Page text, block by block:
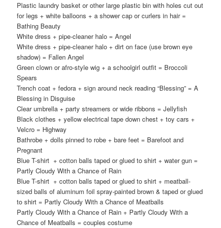
Plastic laundry basket or other large plastic bin with holes cut out
for legs + white balloons + a shower cap or curlers in hair =
Bathing Beauty
White dress + pipe-cleaner halo = Angel
White dress + pipe-cleaner halo + dirt on face (use brown eye
shadow) = Fallen Angel
Green clown or afro-style wig + a schoolgirl outfit = Broccoli
Spears
Trench coat + fedora + sign around neck reading “Blessing” = A
Blessing in Disguise
Clear umbrella + party streamers or wide ribbons = Jellyfish
Black clothes + yellow electrical tape down chest + toy cars +
Velcro = Highway
Bathrobe + dolls pinned to robe + bare feet = Barefoot and
Pregnant
Blue T-shirt + cotton balls taped or glued to shirt + water gun =
Partly Cloudy With a Chance of Rain
Blue T-shirt + cotton balls taped or glued to shirt + meatball-
sized balls of aluminum foil spray-painted brown & taped or glued
to shirt = Partly Cloudy With a Chance of Meatballs
Partly Cloudy With a Chance of Rain + Partly Cloudy With a
Chance of Meatballs = couples costume